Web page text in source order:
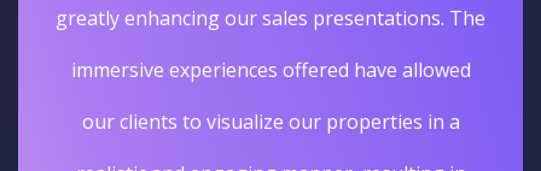
greatly enhancing our sales presentations. The
immersive experiences offered have allowed
our clients to visualize our properties in a